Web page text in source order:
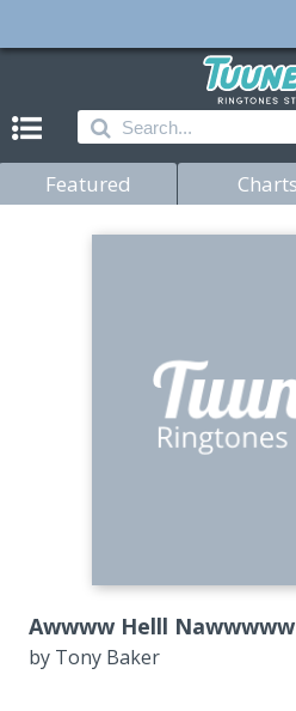
Featured Charts
Awwww Helll Nawwwww
by Tony Baker